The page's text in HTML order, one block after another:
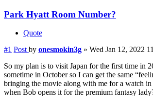
Park Hyatt Room Number?
Quote
#1 Post by onesmokin3g » Wed Jan 12, 2022
So my plan is to visit Japan for the first time in
sometime in October so I can get the same
bringing the movie along with me for a watch
when Bob opens it for the premium fantasy